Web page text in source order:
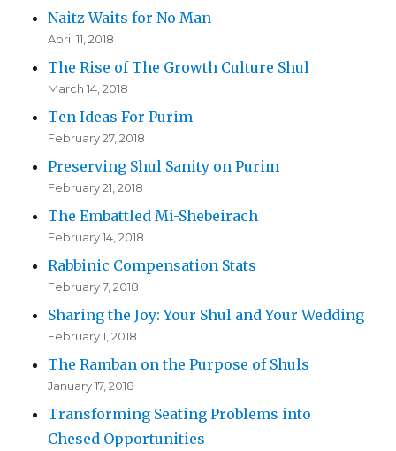
Naitz Waits for No Man
April 11, 2018
The Rise of The Growth Culture Shul
March 14, 2018
Ten Ideas For Purim
February 27, 2018
Preserving Shul Sanity on Purim
February 21, 2018
The Embattled Mi-Shebeirach
February 14, 2018
Rabbinic Compensation Stats
February 7, 2018
Sharing the Joy: Your Shul and Your Wedding
February 1, 2018
The Ramban on the Purpose of Shuls
January 17, 2018
Transforming Seating Problems into
Chesed Opportunities